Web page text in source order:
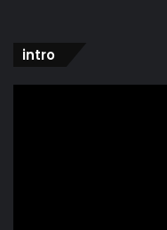
intro